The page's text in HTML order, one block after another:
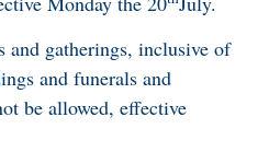
gatherings, inclusive of
and funerals and
be allowed, effective